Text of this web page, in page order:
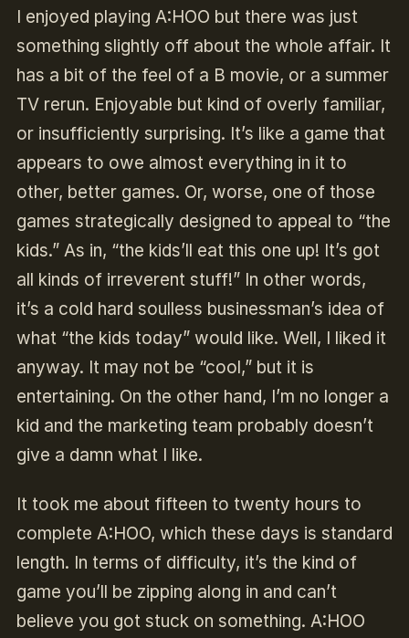
I enjoyed playing A:HOO but there was just
something slightly off about the whole affair. It
has a bit of the feel of a B movie, or a summer
TV rerun. Enjoyable but kind of overly familiar,
or insufficiently surprising. It’s like a game that
appears to owe almost everything in it to
other, better games. Or, worse, one of those
games strategically designed to appeal to “the
kids.” As in, “the kids’ll eat this one up! It’s got
all kinds of irreverent stuff!” In other words,
it’s a cold hard soulless businessman’s idea of
what “the kids today” would like. Well, I liked it
anyway. It may not be “cool,” but it is
entertaining. On the other hand, I’m no longer a
kid and the marketing team probably doesn’t
give a damn what I like.
It took me about fifteen to twenty hours to
complete A:HOO, which these days is standard
length. In terms of difficulty, it’s the kind of
game you’ll be zipping along in and can’t
believe you got stuck on something. A:HOO